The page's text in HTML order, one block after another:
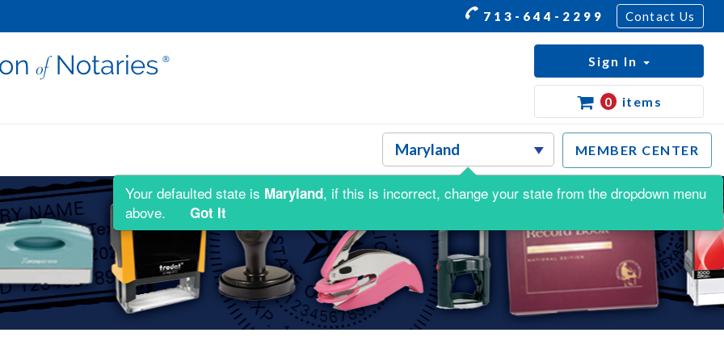
713-644-2299 Contact Us
MEMBER CENTER
Sign In
0 items
Your defaulted state is Maryland, if this is incorrect, change your state from the dropdown menu
above.
Got It